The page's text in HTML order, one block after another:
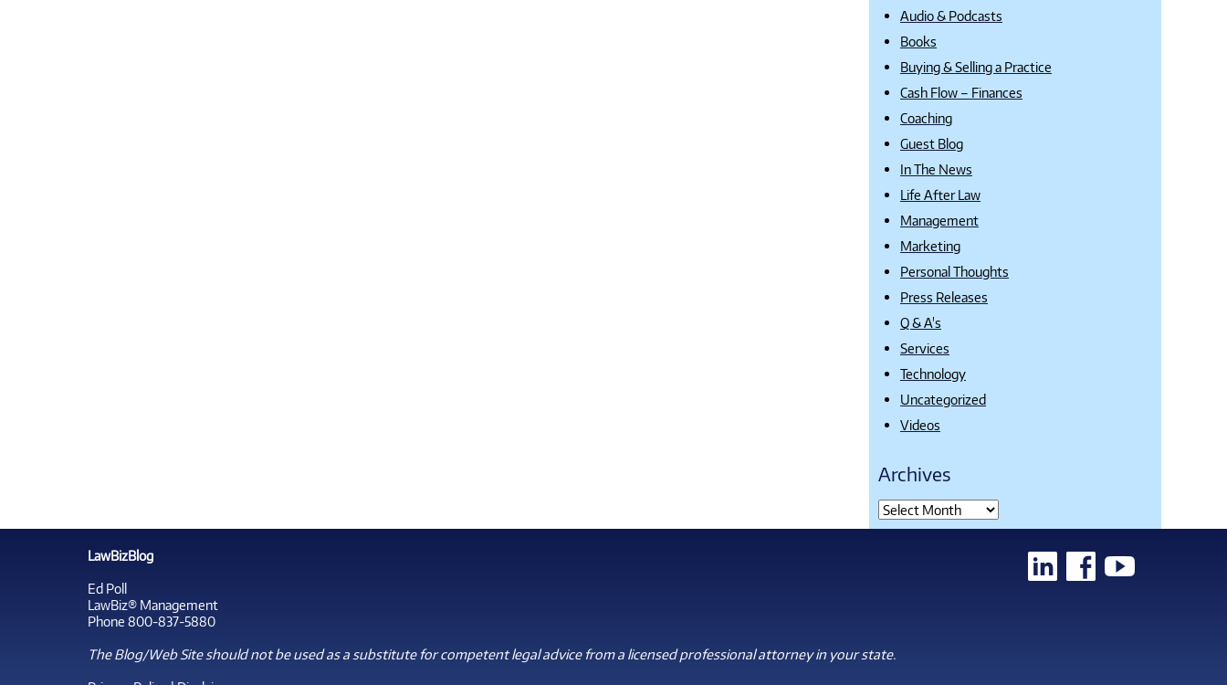
Audio & Podcasts
Books
Buying & Selling a Practice
Cash Flow – Finances
Coaching
Guest Blog
In The News
Life After Law
Management
Marketing
Personal Thoughts
Press Releases
Q & A's
Services
Technology
Uncategorized
Videos
Archives
LawBizBlog
Ed Poll
LawBiz® Management
Phone 800-837-5880
The Blog/Web Site should not be used as a substitute for competent legal advice from a licensed professional attorney in your state.